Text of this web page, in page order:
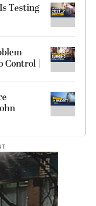
Testing
Control |